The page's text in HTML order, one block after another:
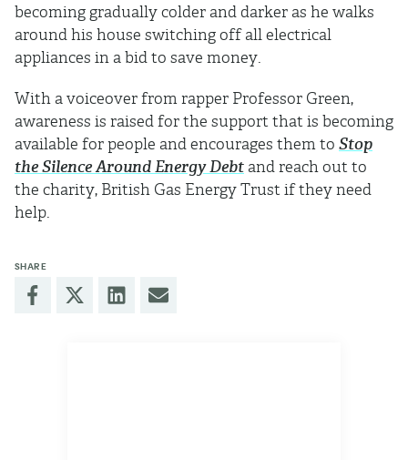
becoming gradually colder and darker as he walks
around his house switching off all electrical
appliances in a bid to save money.
With a voiceover from rapper Professor Green,
awareness is raised for the support that is becoming
available for people and encourages them to Stop
the Silence Around Energy Debt and reach out to
the charity, British Gas Energy Trust if they need
help.
SHARE